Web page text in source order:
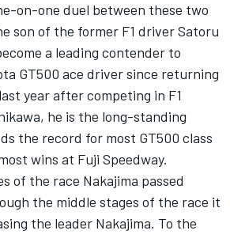
on-one duel between these two
son of the former F1 driver Satoru
a leading contender to
GT500 ace driver since returning
year after competing in F1
he is the long-standing
the record for most GT500 class
wins at Fuji Speedway.
of the race Nakajima passed
the middle stages of the race it
the leader Nakajima. To the